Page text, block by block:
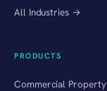
All Industries →
PRODUCTS
Commercial Property